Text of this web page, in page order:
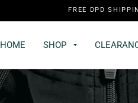
FREE DPD
HOME SHOP